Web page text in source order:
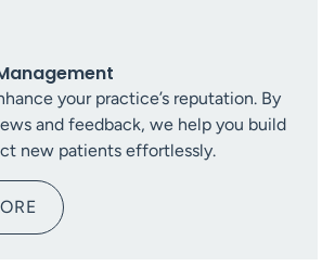
your practice’s reputation. By
and feedback, we help you build
new patients effortlessly.